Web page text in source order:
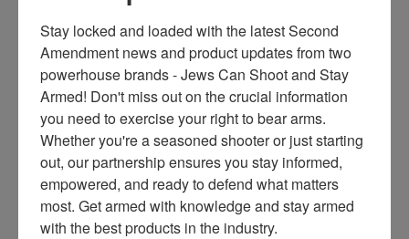
ur
ce
s
thr
ee
ti
m
es
m
Stay locked and loaded with the latest Second
Amendment news and product updates from two
powerhouse brands - Jews Can Shoot and Stay
Armed! Don't miss out on the crucial information
you need to exercise your right to bear arms.
Whether you're a seasoned shooter or just starting
out, our partnership ensures you stay informed,
empowered, and ready to defend what matters
most. Get armed with knowledge and stay armed
with the best products in the industry.